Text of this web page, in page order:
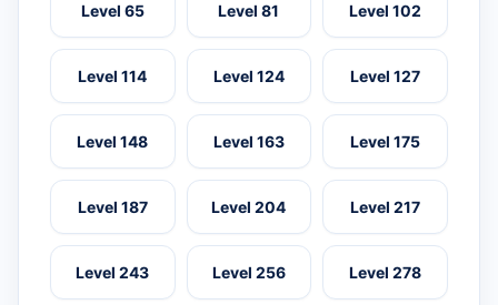
Level 65 Level 81 Level 102
Level 114 Level 124 Level 127
Level 148 Level 163 Level 175
Level 187 Level 204 Level 217
Level 243 Level 256 Level 278